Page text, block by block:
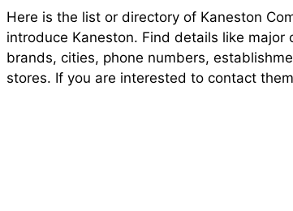
Here is the list or directory of Kaneston
introduce Kaneston. Find details like
brands, cities, phone numbers,
stores. If you are interested to contact